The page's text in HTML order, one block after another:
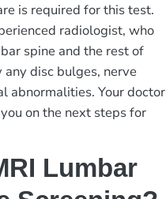
is required for this test.
radiologist, who
spine and the rest of
disc bulges, nerve
abnormalities. Your doctor
on the next steps for
Lumbar